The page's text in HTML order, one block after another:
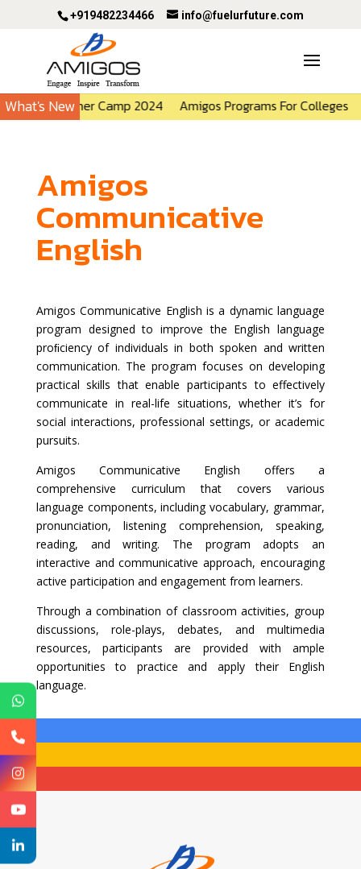
+919482234466 info@fuelurfuture.com
What's NewSummer Camp 2024 Amigos Programs For Colleges
Amigos
Communicative
English
Amigos Communicative English is a dynamic language
program designed to improve the English language
proﬁciency of individuals in both spoken and written
communication. The program focuses on developing
practical skills that enable participants to effectively
communicate in real-life situations, whether it’s for
social interactions, professional settings, or academic
pursuits.
Amigos Communicative English offers a
comprehensive curriculum that covers various
language components, including vocabulary, grammar,
pronunciation, listening comprehension, speaking,
reading, and writing. The program adopts an
interactive and communicative approach, encouraging
active participation and engagement from learners.
Through a combination of classroom activities, group
discussions, role-plays, debates, and multimedia
resources, participants are provided with ample
opportunities to practice and apply their English
language.